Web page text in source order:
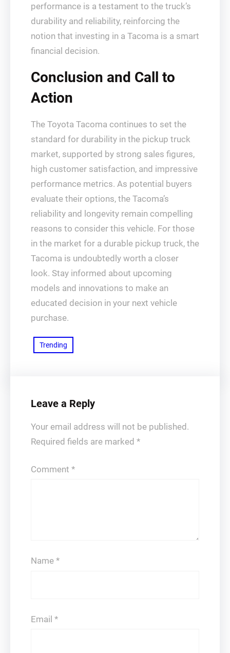
performance is a testament to the truck’s
durability and reliability, reinforcing the
notion that investing in a Tacoma is a smart
financial decision.
Conclusion and Call to
Action
The Toyota Tacoma continues to set the
standard for durability in the pickup truck
market, supported by strong sales figures,
high customer satisfaction, and impressive
performance metrics. As potential buyers
evaluate their options, the Tacoma’s
reliability and longevity remain compelling
reasons to consider this vehicle. For those
in the market for a durable pickup truck, the
Tacoma is undoubtedly worth a closer
look. Stay informed about upcoming
models and innovations to make an
educated decision in your next vehicle
purchase.
Trending
Leave a Reply
Your email address will not be published.
Required fields are marked *
Comment *
Name *
Email *